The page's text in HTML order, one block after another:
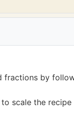
fractions by
scale the